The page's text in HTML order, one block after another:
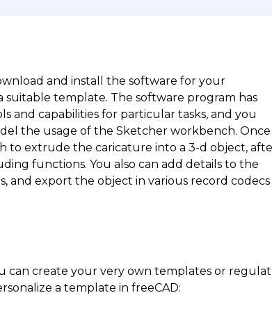
and install the software for your
template. The software program has
and capabilities for particular tasks, and you
the usage of the Sketcher workbench. Once
to extrude the caricature into a 3-d object,
functions. You also can add details to the
and export the object in various record codecs
can create your very own templates or
a template in freeCAD: